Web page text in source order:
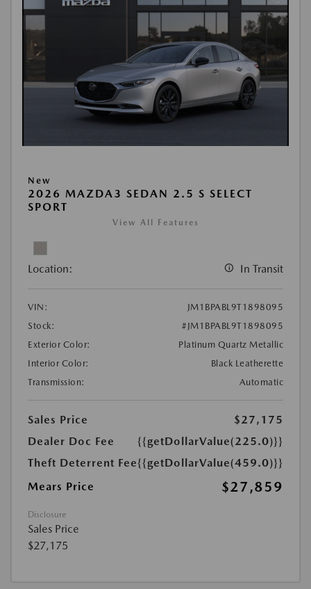
New
2026 MAZDA3 SEDAN 2.5 S SELECT
SPORT
View All Features
Location: In Transit
VIN:
JM1BPABL9T1898095
Stock:
#JM1BPABL9T1898095
Exterior Color:
Platinum Quartz Metallic
Interior Color:
Black Leatherette
Transmission:
Automatic
Sales Price
$27,175
Dealer Doc Fee
{{getDollarValue(225.0)}}
Theft Deterrent Fee{{getDollarValue(459.0)}}
Mears Price
$27,859
Disclosure
Sales Price
$27,175